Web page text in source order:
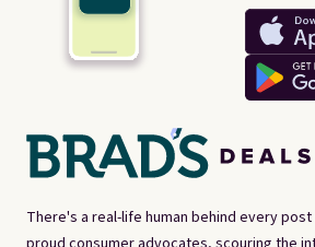
There's a real-life human behind every post